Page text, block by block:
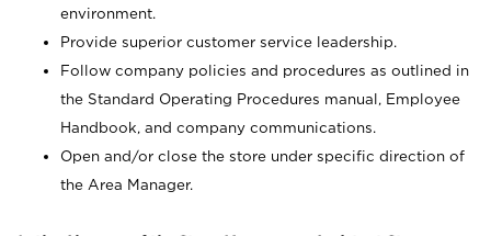
environment.
Provide superior customer service leadership.
Follow company policies and procedures as outlined in
the Standard Operating Procedures manual, Employee
Handbook, and company communications.
Open and/or close the store under specific direction of
the Area Manager.